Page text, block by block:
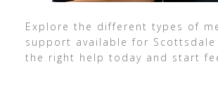
Explore the different types of
support available for Scottsdale
the right help today and start